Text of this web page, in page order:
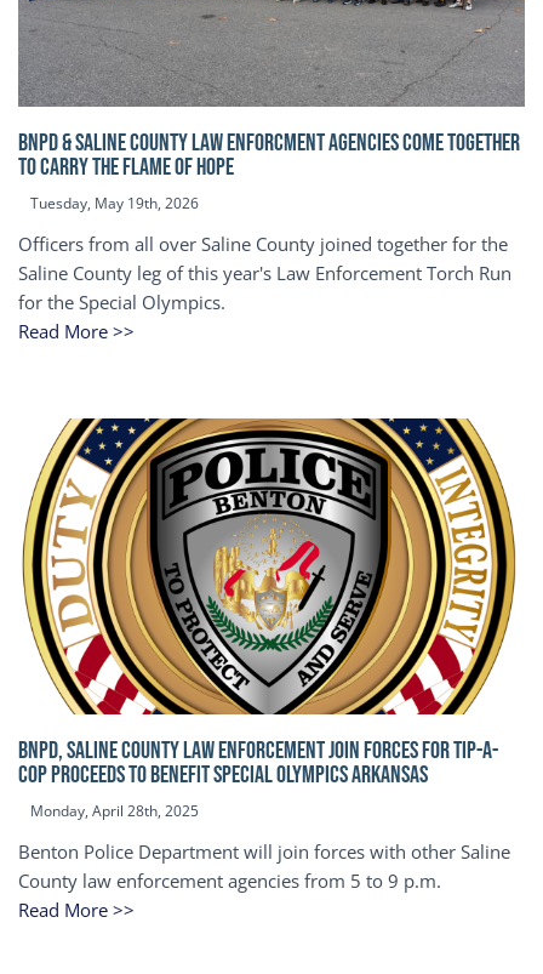
BNPD & SALINE COUNTY LAW ENFORCMENT AGENCIES COME TOGETHER
TO CARRY THE FLAME OF HOPE
Tuesday, May 19th, 2026
Officers from all over Saline County joined together for the
Saline County leg of this year's Law Enforcement Torch Run
for the Special Olympics.
Read More >>
BNPD, SALINE COUNTY LAW ENFORCEMENT JOIN FORCES FOR TIP-A-
COP Proceeds to benefit Special Olympics Arkansas
Monday, April 28th, 2025
Benton Police Department will join forces with other Saline
County law enforcement agencies from 5 to 9 p.m.
Read More >>